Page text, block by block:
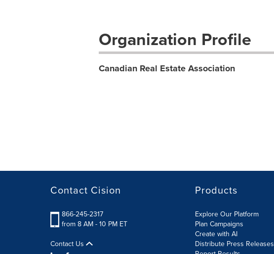
Organization Profile
Canadian Real Estate Association
Contact Cision
866-245-2317
from 8 AM - 10 PM ET
Contact Us
Products
Explore Our Platform
Plan Campaigns
Create with AI
Distribute Press Releases